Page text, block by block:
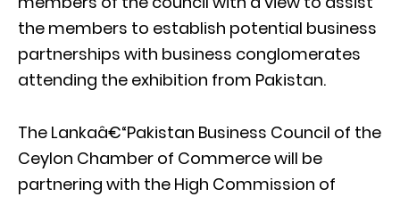
the members to establish potential business
partnerships with business conglomerates
attending the exhibition from Pakistan.
The Lankaâ€“Pakistan Business Council of the
Ceylon Chamber of Commerce will be
partnering with the High Commission of